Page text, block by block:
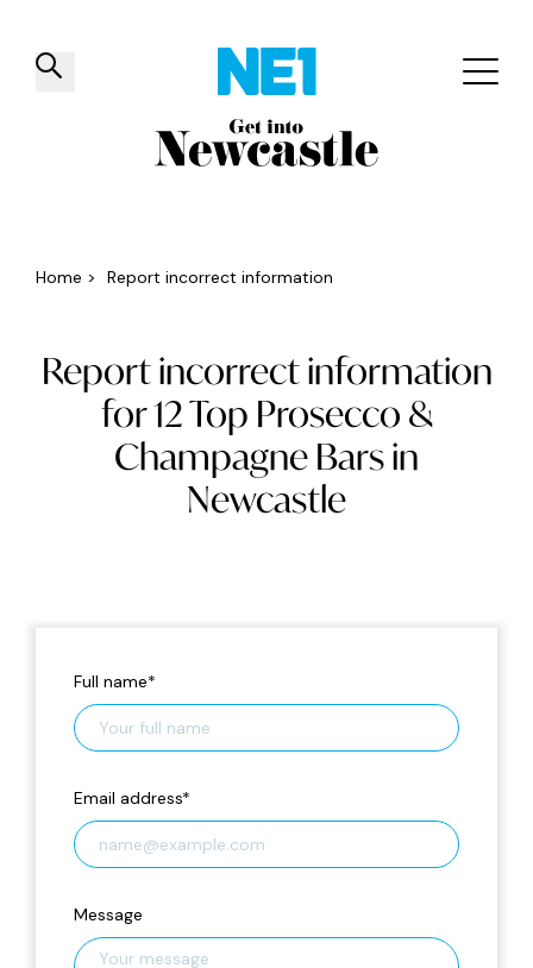
✕
Things to do Venues Offers
Home > Report incorrect information
Report incorrect information
for 12 Top Prosecco &
Champagne Bars in
Newcastle
Full name*
Email address*
Message